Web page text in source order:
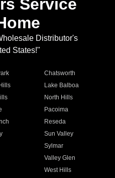
Service
Distributor's
States!"
Chatsworth
Lake Balboa
North Hills
Pacoima
Reseda
Sun Valley
Sylmar
Valley Glen
West Hills